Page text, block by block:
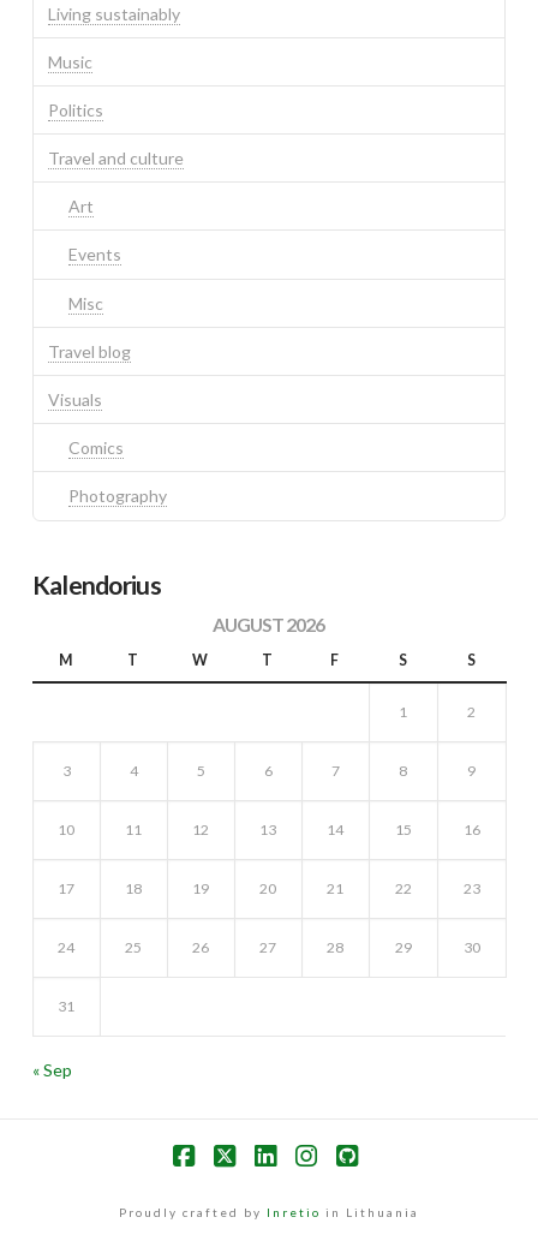
Living sustainably
Music
Politics
Travel and culture
Art
Events
Misc
Travel blog
Visuals
Comics
Photography
Kalendorius
AUGUST 2026
M T W T F S S
1 2
3 4 5 6 7 8 9
10 11 12 13 14 15 16
17 18 19 20 21 22 23
24 25 26 27 28 29 30
31
« Sep
Proudly crafted by Inretio in Lithuania